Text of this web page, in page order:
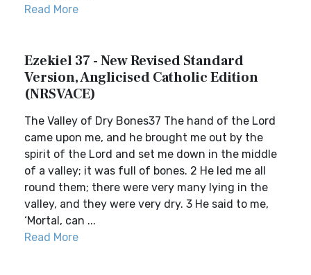
Read More
Ezekiel 37 - New Revised Standard
Version, Anglicised Catholic Edition
(NRSVACE)
The Valley of Dry Bones37 The hand of the Lord
came upon me, and he brought me out by the
spirit of the Lord and set me down in the middle
of a valley; it was full of bones. 2 He led me all
round them; there were very many lying in the
valley, and they were very dry. 3 He said to me,
‘Mortal, can ...
Read More